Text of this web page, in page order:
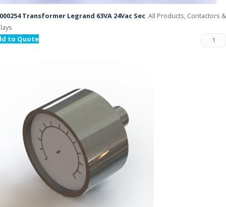
Transformer Legrand 63VA 24Vac Sec All Products, Contactors &
to Quote